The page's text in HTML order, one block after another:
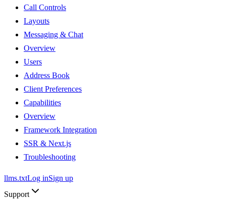
Call Controls
Layouts
Messaging & Chat
Overview
Users
Address Book
Client Preferences
Capabilities
Overview
Framework Integration
SSR & Next.js
Troubleshooting
llms.txtLog inSign up
Support